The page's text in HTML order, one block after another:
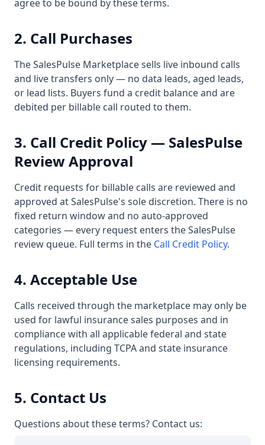
agree to be bound by these terms.
2. Call Purchases
The SalesPulse Marketplace sells live inbound calls
and live transfers only — no data leads, aged leads,
or lead lists. Buyers fund a credit balance and are
debited per billable call routed to them.
3. Call Credit Policy — SalesPulse
Review Approval
Credit requests for billable calls are reviewed and
approved at SalesPulse's sole discretion. There is no
fixed return window and no auto-approved
categories — every request enters the SalesPulse
review queue. Full terms in the Call Credit Policy.
4. Acceptable Use
Calls received through the marketplace may only be
used for lawful insurance sales purposes and in
compliance with all applicable federal and state
regulations, including TCPA and state insurance
licensing requirements.
5. Contact Us
Questions about these terms? Contact us: